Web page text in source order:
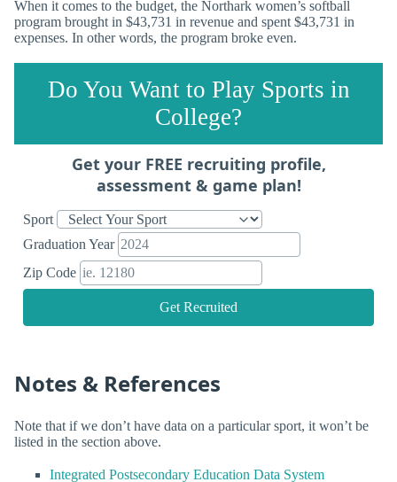
When it comes to the budget, the Northark women’s softball
program brought in $43,731 in revenue and spent $43,731 in
expenses. In other words, the program broke even.
Do You Want to Play Sports in
College?
Get your FREE recruiting profile,
assessment & game plan!
Sport
Graduation Year
Zip Code
Get Recruited
Notes & References
Note that if we don’t have data on a particular sport, it won’t be
listed in the section above.
Integrated Postsecondary Education Data System